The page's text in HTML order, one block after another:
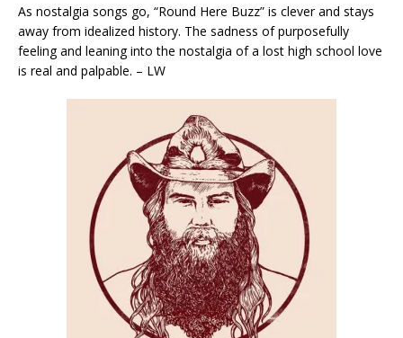
As nostalgia songs go, “Round Here Buzz” is clever and stays
away from idealized history. The sadness of purposefully
feeling and leaning into the nostalgia of a lost high school love
is real and palpable. – LW